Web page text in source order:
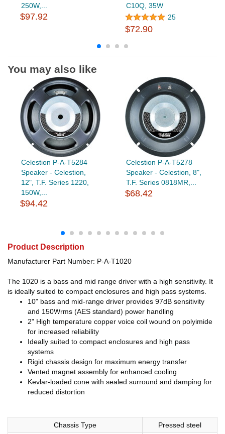
250W,...
$97.92
C10Q, 35W
25
$72.90
You may also like
Celestion P-A-T5284
Speaker - Celestion,
12", T.F. Series 1220,
150W,...
$94.42
Celestion P-A-T5278
Speaker - Celestion, 8",
T.F. Series 0818MR,...
$68.42
Product Description
Manufacturer Part Number: P-A-T1020
The 1020 is a bass and mid range driver with a high sensitivity. It
is ideally suited to compact enclosures and high pass systems.
10" bass and mid-range driver provides 97dB sensitivity
and 150Wrms (AES standard) power handling
2" High temperature copper voice coil wound on polyimide
for increased reliability
Ideally suited to compact enclosures and high pass
systems
Rigid chassis design for maximum energy transfer
Vented magnet assembly for enhanced cooling
Kevlar-loaded cone with sealed surround and damping for
reduced distortion
Chassis Type Pressed steel